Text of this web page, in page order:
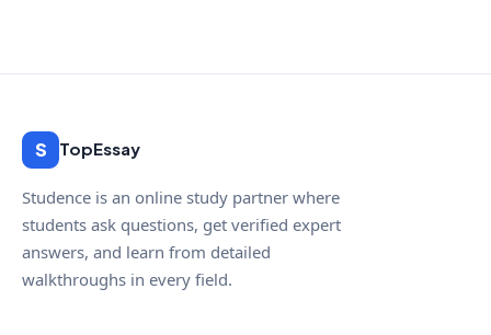
S TopEssay
Studence is an online study partner where
students ask questions, get verified expert
answers, and learn from detailed
walkthroughs in every field.